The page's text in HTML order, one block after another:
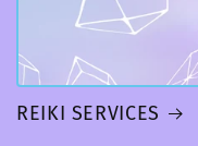
REIKI SERVICES